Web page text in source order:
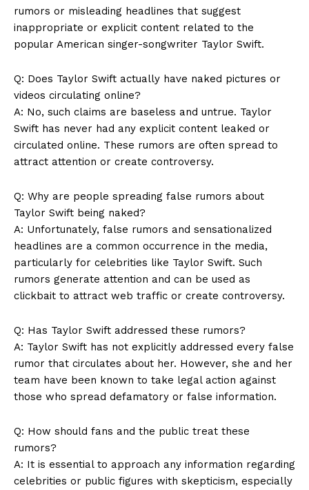
News Week
About Us
Contact Us
rumors or misleading headlines that suggest
inappropriate or explicit content related to the
popular American singer-songwriter Taylor Swift.
Q: Does Taylor Swift actually have naked pictures or
videos circulating online?
A: No, such claims are baseless and untrue. Taylor
Swift has never had any explicit content leaked or
circulated online. These rumors are often spread to
attract attention or create controversy.
Q: Why are people spreading false rumors about
Taylor Swift being naked?
A: Unfortunately, false rumors and sensationalized
headlines are a common occurrence in the media,
particularly for celebrities like Taylor Swift. Such
rumors generate attention and can be used as
clickbait to attract web traffic or create controversy.
Q: Has Taylor Swift addressed these rumors?
A: Taylor Swift has not explicitly addressed every false
rumor that circulates about her. However, she and her
team have been known to take legal action against
those who spread defamatory or false information.
Q: How should fans and the public treat these
rumors?
A: It is essential to approach any information regarding
celebrities or public figures with skepticism, especially